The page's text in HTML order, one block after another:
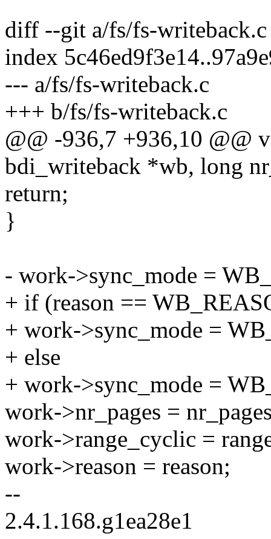
diff --git a/fs/fs-
index
--- a/fs/fs-writeback.c
+++ b/fs/fs-writeback.c
@@ -936,7 +936,10 @@
bdi_writeback *wb, long
return;
}
- work->sync_mode =
+ if (reason ==
+ work->sync_mode =
+ else
+ work->sync_mode =
work->nr_pages =
work->range_cyclic =
work->reason = reason;
--
2.4.1.168.g1ea28e1